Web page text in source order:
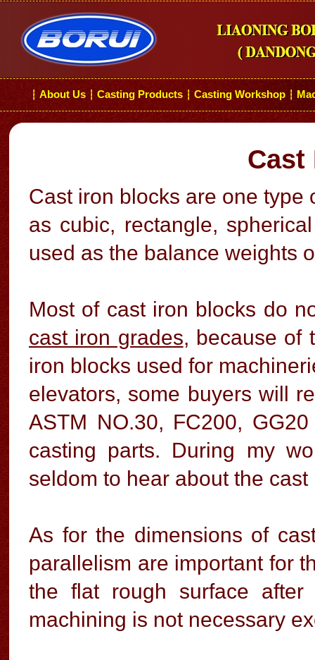
┆ About Us ┆ Casting Products ┆ Casting Workshop ┆
Cast
Cast iron blocks are one type
as cubic, rectangle,
used as the balance weights
Most of cast iron blocks do
cast iron grades, because of
iron blocks used for
elevators, some buyers will
ASTM NO.30, FC200,
casting parts. During my
seldom to hear about the
As for the dimensions of
parallelism are important for
the flat rough surface after
machining is not necessary